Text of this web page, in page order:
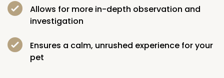
Allows for more in-depth observation and
investigation
Ensures a calm, unrushed experience for your
pet